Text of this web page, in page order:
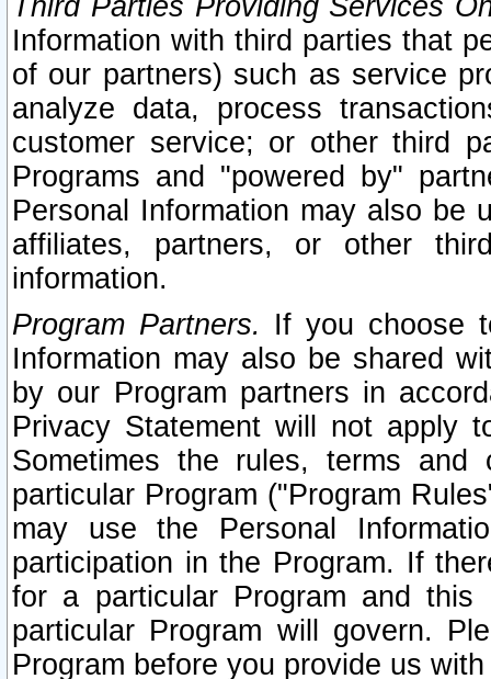
Third Parties Providing Services
Information with third parties that
of our partners) such as service
analyze data, process
customer service; or other third
Programs and "powered by"
Personal Information may also be
affiliates, partners, or other
information.
Program Partners. If you choose
Information may also be shared
by our Program partners in
Privacy Statement will not apply
Sometimes the rules, terms
particular Program ("Program
may use the Personal
participation in the Program. If
for a particular Program and
particular Program will govern.
Program before you provide us